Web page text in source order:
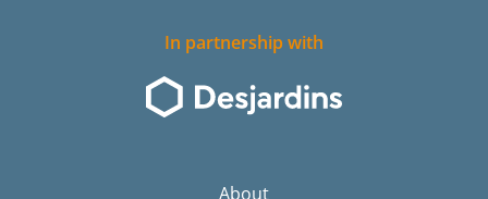
In partnership with
About